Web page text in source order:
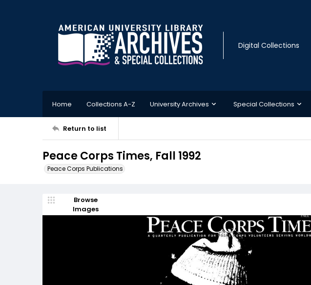
Digital Collections
Home Collections A-Z University Archives Special Collections
Return to list
Peace Corps Times, Fall 1992
Peace Corps Publications
Browse
Images